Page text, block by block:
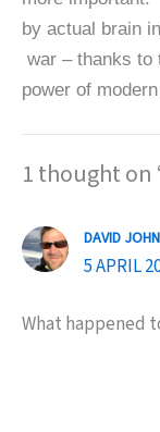
by actual brain
war – thanks to
power of
1 thought on
DAVID JOHN
5 APRIL
What happened